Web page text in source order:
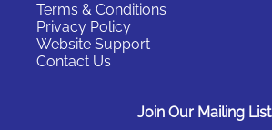
Terms & Conditions
Privacy Policy
Website Support
Contact Us
Join Our Mailing List